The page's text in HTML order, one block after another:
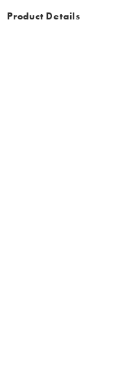
Product Details